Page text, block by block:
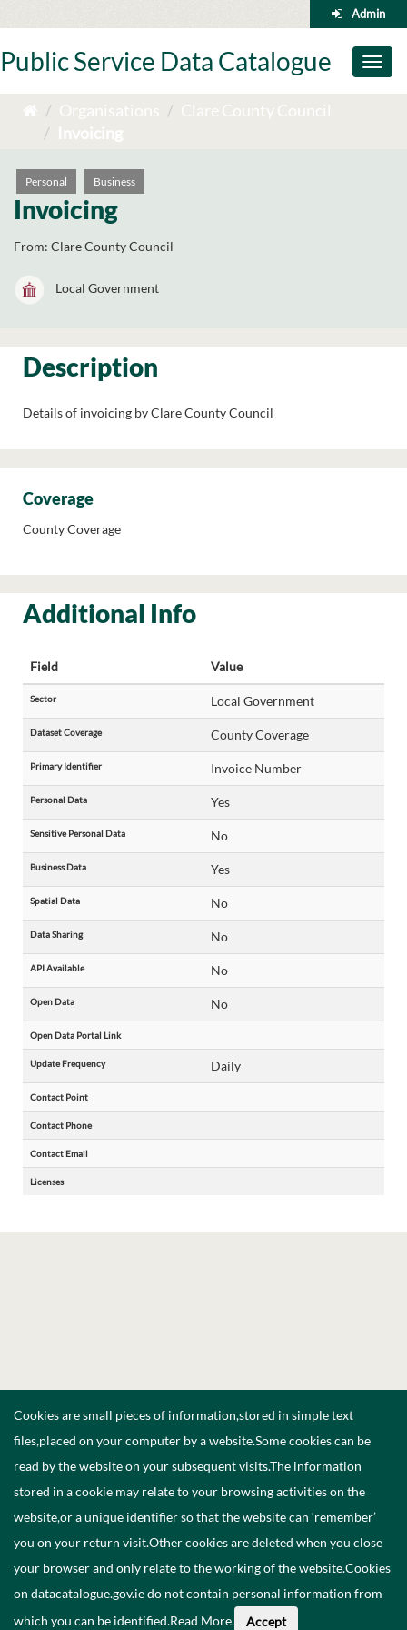
to
Admin
Toggle
Public Service Data Catalogue
Organisations
Clare County Council
Invoicing
Personal Business
Invoicing
From: Clare County Council
Local Government
Description
Details of invoicing by Clare County Council
Coverage
County Coverage
Additional Info
Field Value
Sector Local Government
Dataset Coverage County Coverage
Primary Identifier Invoice Number
Personal Data Yes
Sensitive Personal Data No
Business Data Yes
Spatial Data No
Data Sharing No
API Available No
Open Data No
Open Data Portal Link
Update Frequency Daily
Contact Point
Contact Phone
Contact Email
Licenses
Cookies are small pieces of information,stored in simple text
files,placed on your computer by a website.Some cookies can be
read by the website on your subsequent visits.The information
stored in a cookie may relate to your browsing activities on the
website,or a unique identifier so that the website can ‘remember’
you on your return visit.Other cookies are deleted when you close
your browser and only relate to the working of the website.Cookies
on datacatalogue.gov.ie do not contain personal information from
which you can be identified.Read More. Accept